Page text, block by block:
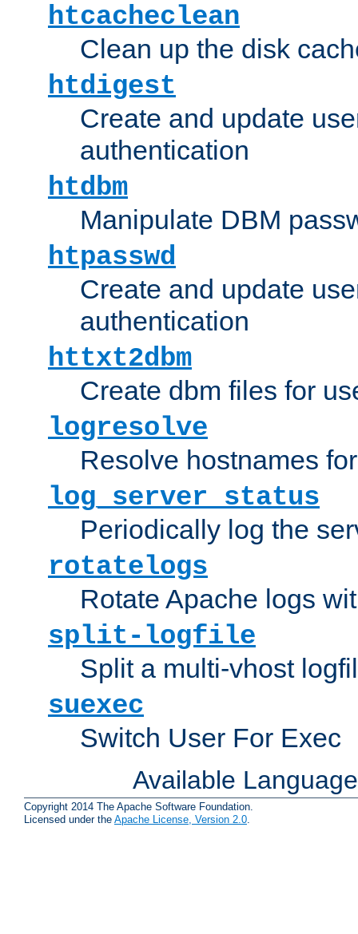
htcacheclean
Clean up the disk
htdigest
Create and update
authentication
htdbm
Manipulate DBM
htpasswd
Create and update
authentication
httxt2dbm
Create dbm files for
logresolve
Resolve hostnames
log_server_status
Periodically log the
rotatelogs
Rotate Apache logs
split-logfile
Split a multi-vhost
suexec
Switch User For Exec
Available
Copyright 2014 The Apache Software Foundation.
Licensed under the Apache License, Version 2.0.